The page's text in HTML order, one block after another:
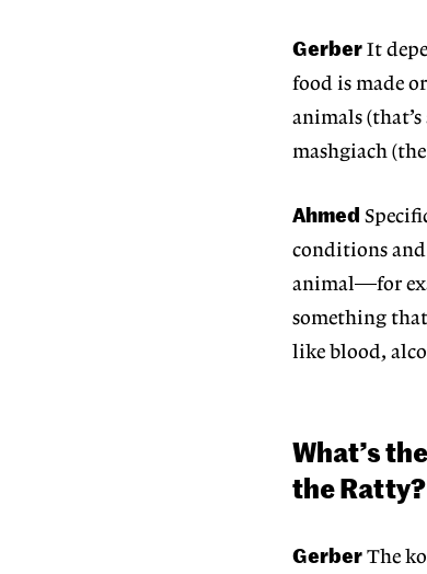
Gerber It
food is made
animals
mashgiach
Ahmed
conditions
animal—for
something
like blood,
What’s
the
Gerber The